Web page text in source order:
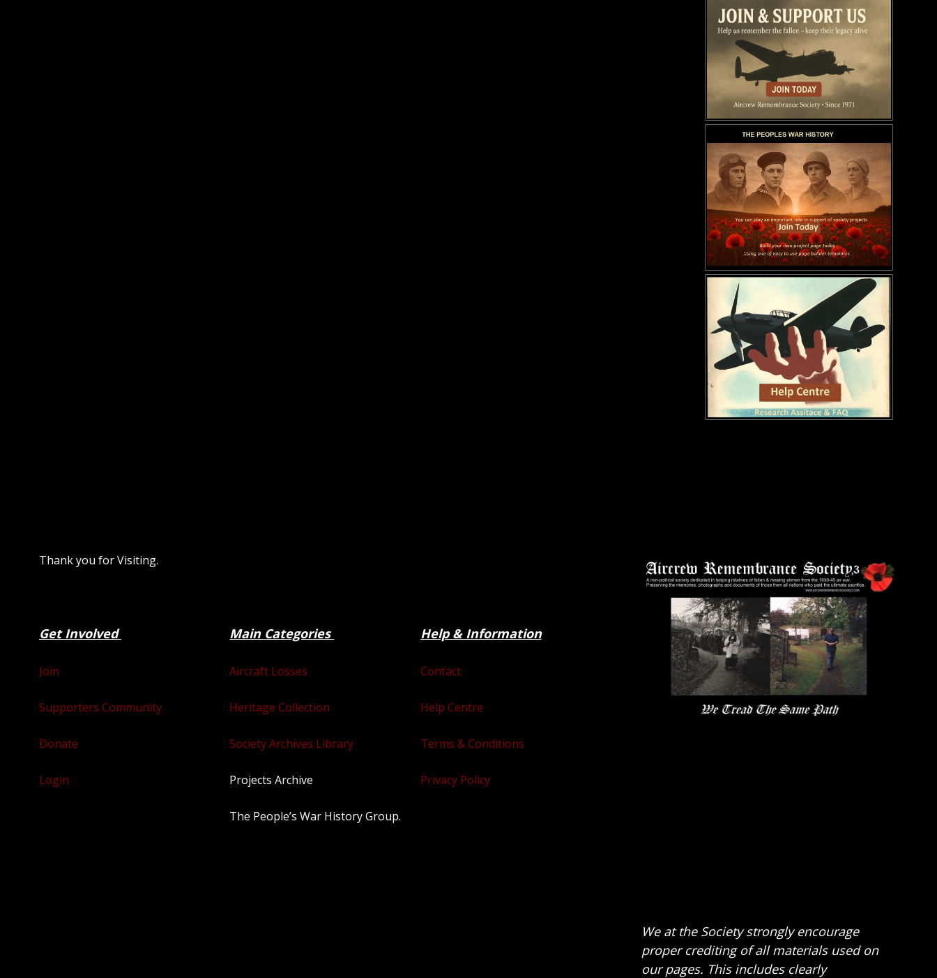
Thank you for Visiting.
Get Involved
Join
Supporters Community
Donate
Login
Main Categories
Aircraft Losses
Heritage Collection
Society Archives Library
Projects Archive
The People’s War History Group.
Help & Information
Contact
Help Centre
Terms & Conditions
Privacy Policy
We at the Society strongly encourage
proper crediting of all materials used on
our pages. This includes clearly